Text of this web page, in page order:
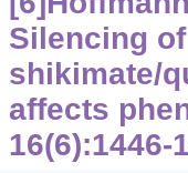
Silencing
shikimate/
affects
16(6):1446-